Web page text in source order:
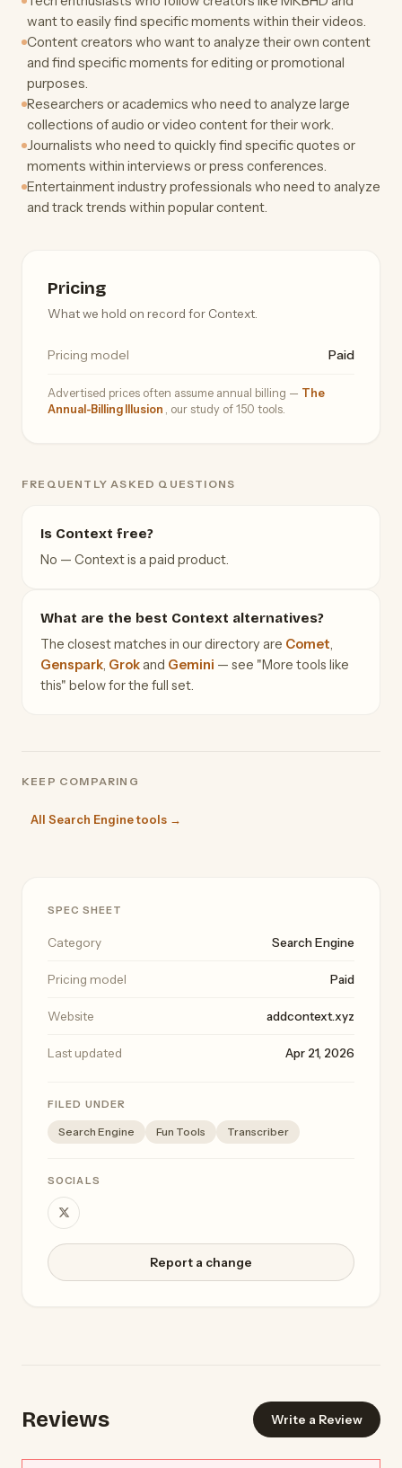
want to easily find specific moments within their videos.
Content creators who want to analyze their own content
and find specific moments for editing or promotional
purposes.
Researchers or academics who need to analyze large
collections of audio or video content for their work.
Journalists who need to quickly find specific quotes or
moments within interviews or press conferences.
Entertainment industry professionals who need to analyze
and track trends within popular content.
Pricing
What we hold on record for Context.
Pricing model Paid
Advertised prices often assume annual billing — The
Annual-Billing Illusion
, our study of 150 tools.
FREQUENTLY ASKED QUESTIONS
Is Context free?
No — Context is a paid product.
What are the best Context alternatives?
The closest matches in our directory are Comet
Genspark Grokand Gemini — see "More tools like
this" below for the full set.
KEEP COMPARING
All Search Engine tools →
SPEC SHEET
Category Search Engine
Pricing model Paid
Website addcontext.xyz
Last updated Apr 21, 2026
FILED UNDER
Search Engine Fun Tools Transcriber
SOCIALS
Report a change
Reviews Write a Review